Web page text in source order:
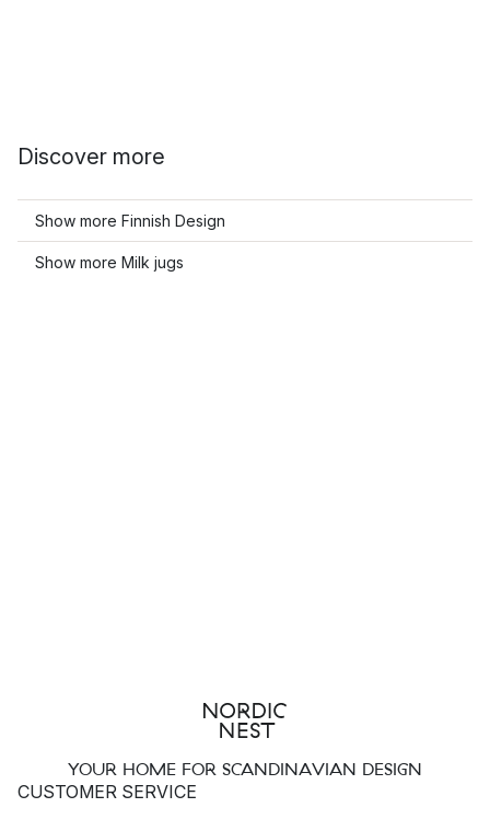
Discover more
Show more Finnish Design
Show more Milk jugs
YOUR HOME FOR SCANDINAVIAN DESIGN
CUSTOMER SERVICE